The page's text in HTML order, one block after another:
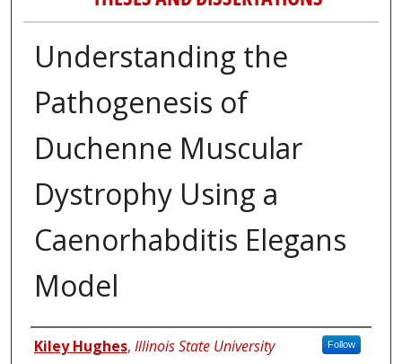
Understanding the
Pathogenesis of
Duchenne Muscular
Dystrophy Using a
Caenorhabditis Elegans
Model
Author
Kiley Hughes, Illinois State University Follow